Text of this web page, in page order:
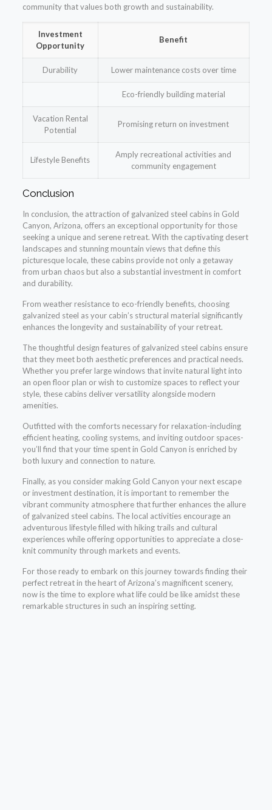
community that values both growth and sustainability.
Investment
Opportunity
Benefit
Durability Lower maintenance costs over time
Eco-friendly building material
Vacation Rental
Potential
Promising return on investment
Lifestyle Benefits
Amply recreational activities and
community engagement
Conclusion
In conclusion, the attraction of galvanized steel cabins in Gold
Canyon, Arizona, offers an exceptional opportunity for those
seeking a unique and serene retreat. With the captivating desert
landscapes and stunning mountain views that define this
picturesque locale, these cabins provide not only a getaway
from urban chaos but also a substantial investment in comfort
and durability.
From weather resistance to eco-friendly benefits, choosing
galvanized steel as your cabin’s structural material significantly
enhances the longevity and sustainability of your retreat.
The thoughtful design features of galvanized steel cabins ensure
that they meet both aesthetic preferences and practical needs.
Whether you prefer large windows that invite natural light into
an open floor plan or wish to customize spaces to reflect your
style, these cabins deliver versatility alongside modern
amenities.
Outfitted with the comforts necessary for relaxation-including
efficient heating, cooling systems, and inviting outdoor spaces-
you’ll find that your time spent in Gold Canyon is enriched by
both luxury and connection to nature.
Finally, as you consider making Gold Canyon your next escape
or investment destination, it is important to remember the
vibrant community atmosphere that further enhances the allure
of galvanized steel cabins. The local activities encourage an
adventurous lifestyle filled with hiking trails and cultural
experiences while offering opportunities to appreciate a close-
knit community through markets and events.
For those ready to embark on this journey towards finding their
perfect retreat in the heart of Arizona’s magnificent scenery,
now is the time to explore what life could be like amidst these
remarkable structures in such an inspiring setting.